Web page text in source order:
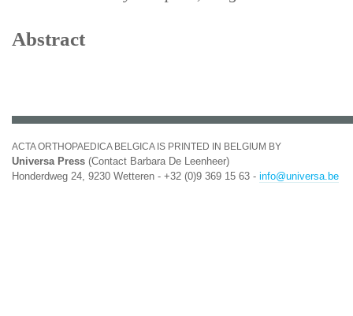
Abstract
ACTA ORTHOPAEDICA BELGICA IS PRINTED IN BELGIUM BY
Universa Press (Contact Barbara De Leenheer)
Honderdweg 24, 9230 Wetteren - +32 (0)9 369 15 63 - info@universa.be